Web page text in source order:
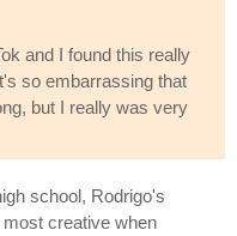
and I found this really
so embarrassing that
but I really was very
school, Rodrigo's
creative when